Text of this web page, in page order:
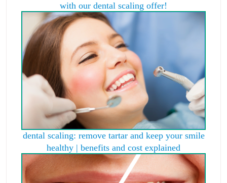
with our dental scaling offer!
dental scaling: remove tartar and keep your smile
healthy | benefits and cost explained